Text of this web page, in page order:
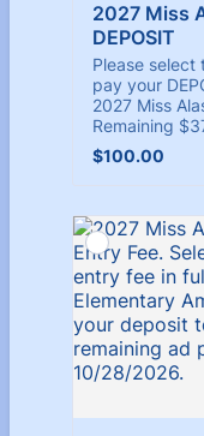
2027 Miss
DEPOSIT
Please
pay your
2027 Miss
Remaining
$100.00
$100.00